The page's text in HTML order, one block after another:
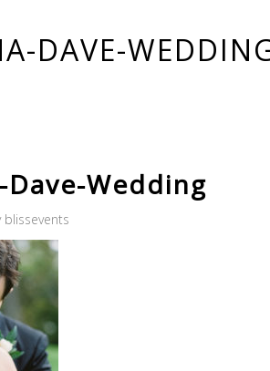
DAVE-
Dave-Wedding
blissevents